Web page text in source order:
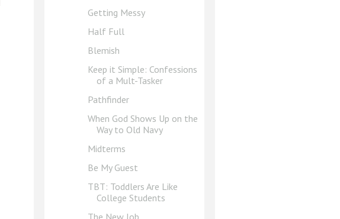
Getting Messy
Half Full
Blemish
Keep it Simple: Confessions
of a Mult-Tasker
Pathfinder
When God Shows Up on the
Way to Old Navy
Midterms
Be My Guest
TBT: Toddlers Are Like
College Students
The New Job